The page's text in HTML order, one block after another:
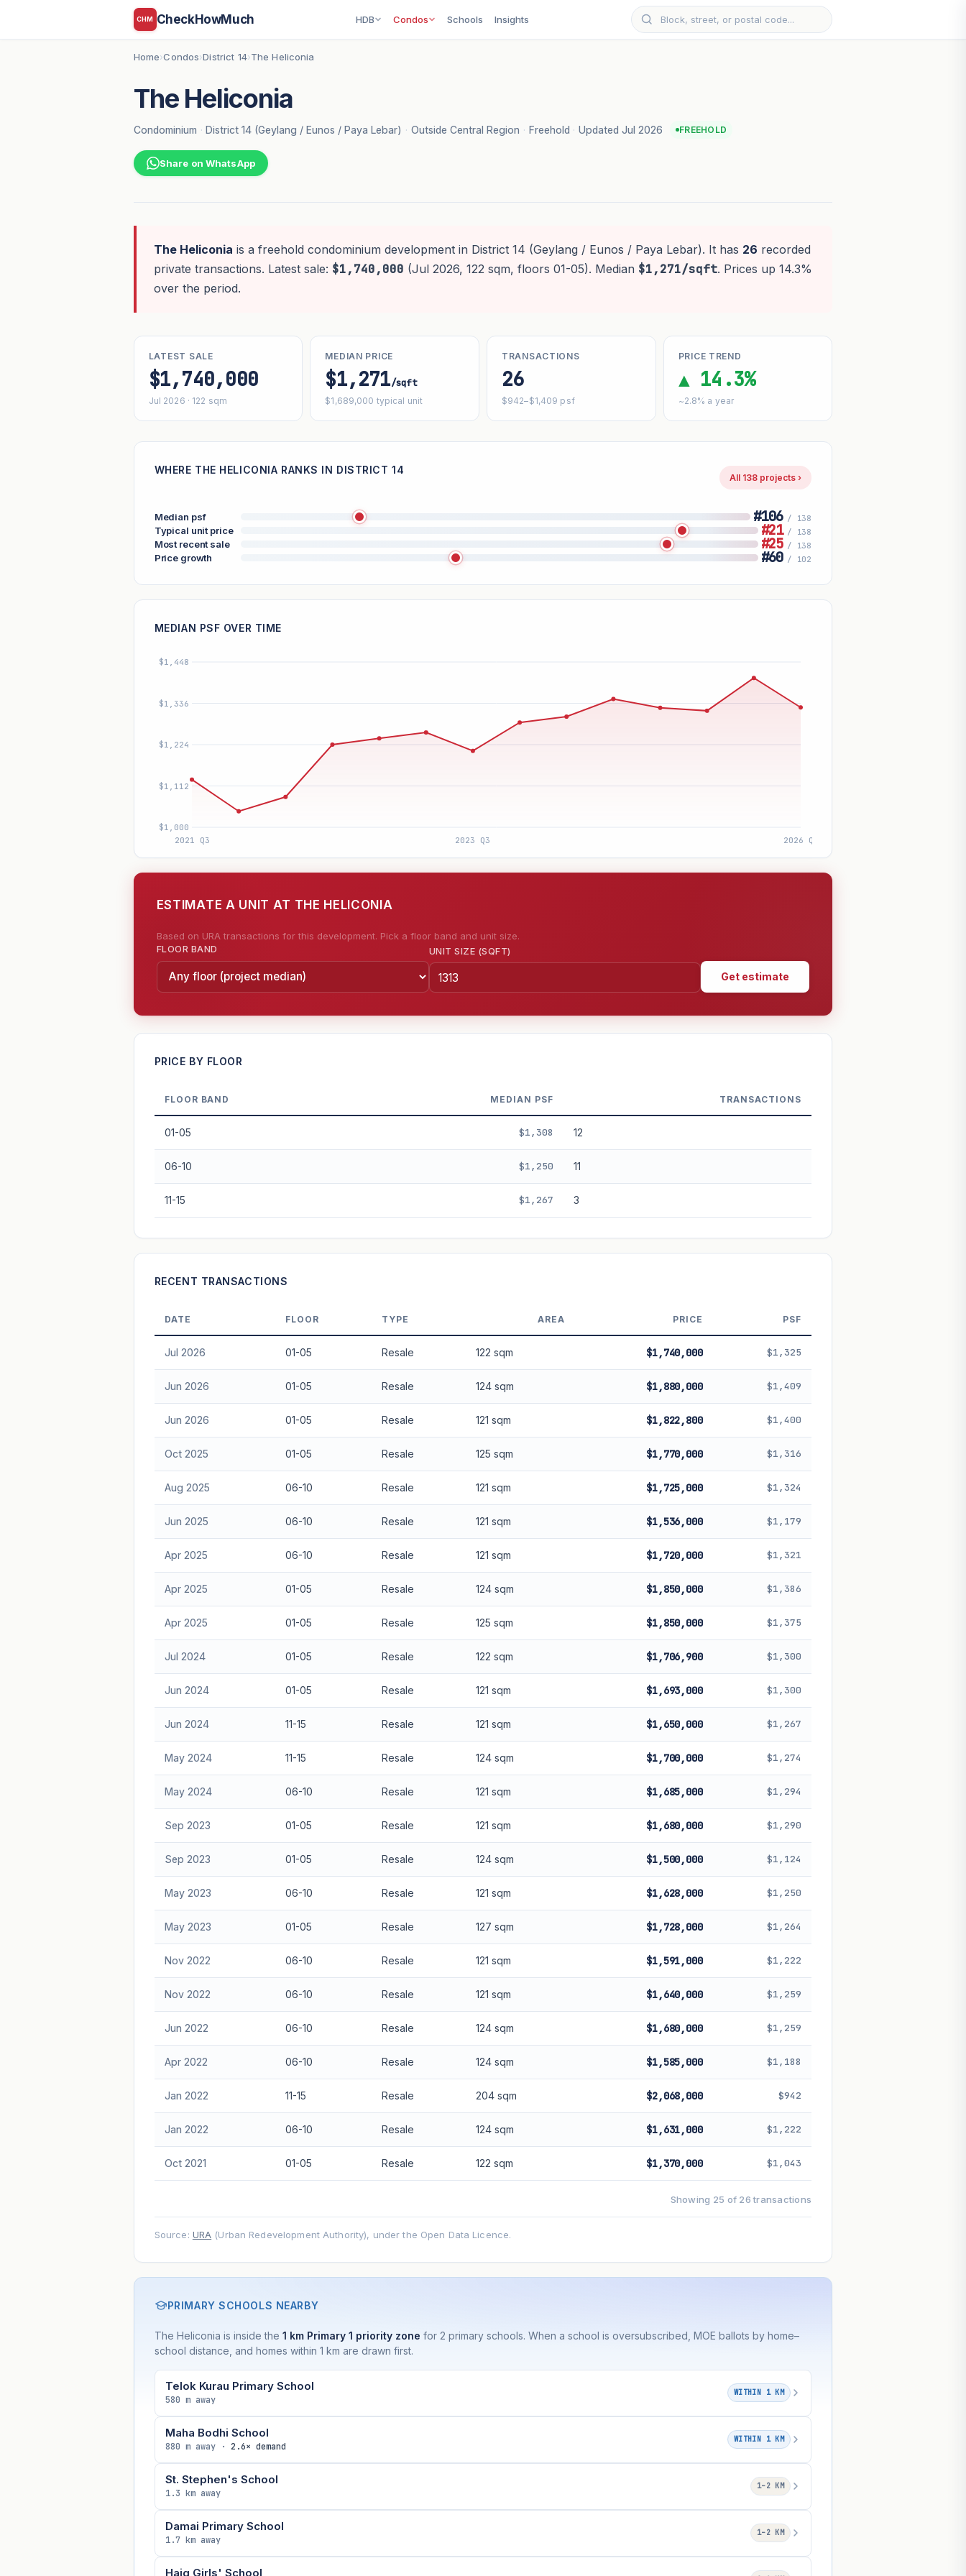
CHM CheckHowMuch HDB Condos Schools Insights
Home›Condos›District 14›The Heliconia
The Heliconia
Condominium · District 14 (Geylang / Eunos / Paya Lebar) · Outside Central Region · Freehold · Updated Jul 2026 FREEHOLD
Share on WhatsApp
The Heliconia is a freehold condominium development in District 14 (Geylang / Eunos / Paya Lebar). It has 26 recorded
private transactions. Latest sale: $1,740,000 (Jul 2026, 122 sqm, floors 01-05). Median $1,271/sqft. Prices up 14.3%
over the period.
LATEST SALE
$1,740,000
Jul 2026 · 122 sqm
MEDIAN PRICE
$1,271/sqft
$1,689,000 typical unit
TRANSACTIONS
26
$942–$1,409 psf
PRICE TREND
▲ 14.3%
~2.8% a year
WHERE THE HELICONIA RANKS IN DISTRICT 14
All 138 projects ›
Median psf #106 / 138
Typical unit price #21 / 138
Most recent sale #25 / 138
Price growth #60 / 102
MEDIAN PSF OVER TIME
ESTIMATE A UNIT AT THE HELICONIA
Based on URA transactions for this development. Pick a floor band and unit size.
FLOOR BAND UNIT SIZE (SQFT)
Get estimate
—
GROWTH SCENARIO
This project
In 5 years —
advice.
PRICE BY FLOOR
FLOOR BAND MEDIAN PSF TRANSACTIONS
01-05 $1,308 12
06-10 $1,250 11
11-15 $1,267 3
RECENT TRANSACTIONS
DATE FLOOR TYPE AREA PRICE PSF
Jul 2026 01-05 Resale 122 sqm $1,740,000 $1,325
Jun 2026 01-05 Resale 124 sqm $1,880,000 $1,409
Jun 2026 01-05 Resale 121 sqm $1,822,800 $1,400
Oct 2025 01-05 Resale 125 sqm $1,770,000 $1,316
Aug 2025 06-10 Resale 121 sqm $1,725,000 $1,324
Jun 2025 06-10 Resale 121 sqm $1,536,000 $1,179
Apr 2025 06-10 Resale 121 sqm $1,720,000 $1,321
Apr 2025 01-05 Resale 124 sqm $1,850,000 $1,386
Apr 2025 01-05 Resale 125 sqm $1,850,000 $1,375
Jul 2024 01-05 Resale 122 sqm $1,706,900 $1,300
Jun 2024 01-05 Resale 121 sqm $1,693,000 $1,300
Jun 2024 11-15 Resale 121 sqm $1,650,000 $1,267
May 2024 11-15 Resale 124 sqm $1,700,000 $1,274
May 2024 06-10 Resale 121 sqm $1,685,000 $1,294
Sep 2023 01-05 Resale 121 sqm $1,680,000 $1,290
Sep 2023 01-05 Resale 124 sqm $1,500,000 $1,124
May 2023 06-10 Resale 121 sqm $1,628,000 $1,250
May 2023 01-05 Resale 127 sqm $1,728,000 $1,264
Nov 2022 06-10 Resale 121 sqm $1,591,000 $1,222
Nov 2022 06-10 Resale 121 sqm $1,640,000 $1,259
Jun 2022 06-10 Resale 124 sqm $1,680,000 $1,259
Apr 2022 06-10 Resale 124 sqm $1,585,000 $1,188
Jan 2022 11-15 Resale 204 sqm $2,068,000 $942
Jan 2022 06-10 Resale 124 sqm $1,631,000 $1,222
Oct 2021 01-05 Resale 122 sqm $1,370,000 $1,043
Showing 25 of 26 transactions
Source: URA (Urban Redevelopment Authority), under the Open Data Licence.
PRIMARY SCHOOLS NEARBY
The Heliconia is inside the 1 km Primary 1 priority zone for 2 primary schools. When a school is oversubscribed, MOE ballots by home–
school distance, and homes within 1 km are drawn first.
Telok Kurau Primary School
580 m away
WITHIN 1 KM
Maha Bodhi School
880 m away · 2.6× demand
WITHIN 1 KM
St. Stephen's School
1.3 km away
1–2 KM
Damai Primary School
1.7 km away
1–2 KM
Haig Girls' School